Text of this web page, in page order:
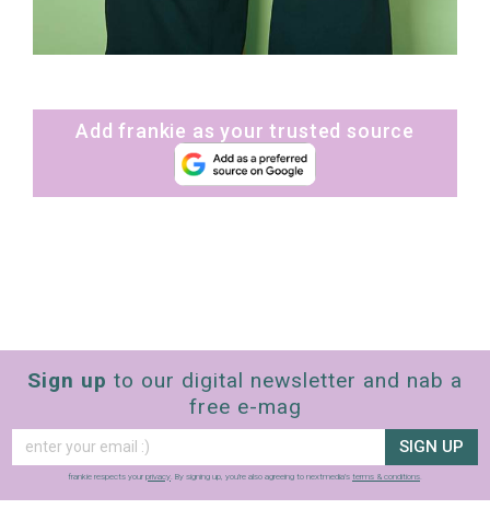
Add frankie as your trusted source
Sign up to our digital newsletter and nab a
free e-mag
SIGN UP
frankie respects your privacy. By signing up, you’re also agreeing to nextmedia’s terms & conditions.